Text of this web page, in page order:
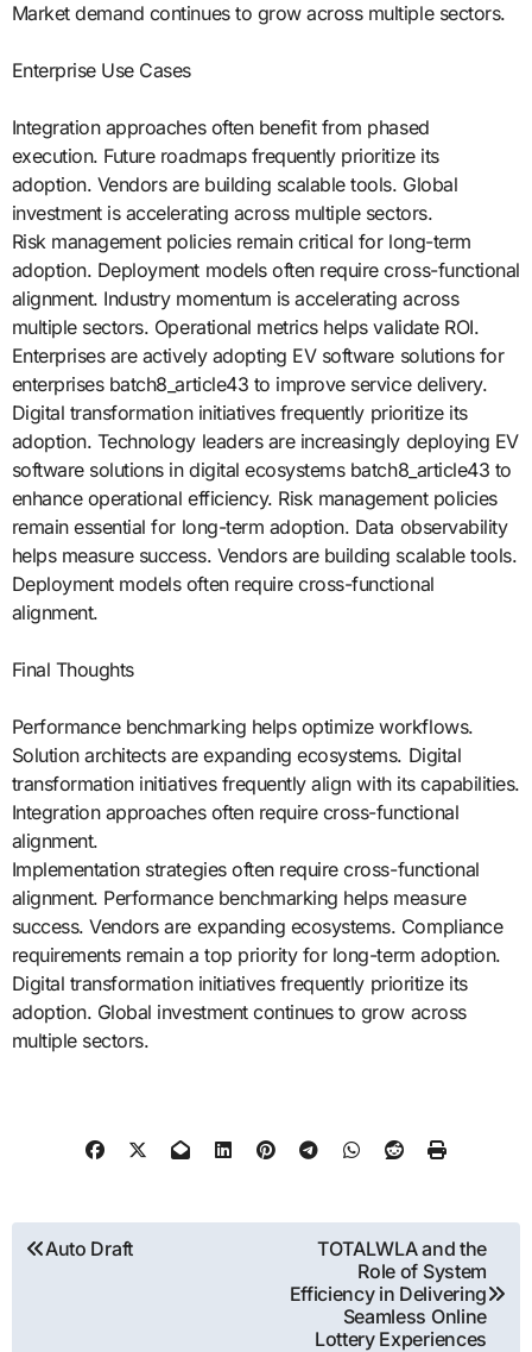
Market demand continues to grow across multiple sectors.
Enterprise Use Cases
Integration approaches often benefit from phased
execution. Future roadmaps frequently prioritize its
adoption. Vendors are building scalable tools. Global
investment is accelerating across multiple sectors.
Risk management policies remain critical for long-term
adoption. Deployment models often require cross-functional
alignment. Industry momentum is accelerating across
multiple sectors. Operational metrics helps validate ROI.
Enterprises are actively adopting EV software solutions for
enterprises batch8_article43 to improve service delivery.
Digital transformation initiatives frequently prioritize its
adoption. Technology leaders are increasingly deploying EV
software solutions in digital ecosystems batch8_article43 to
enhance operational efficiency. Risk management policies
remain essential for long-term adoption. Data observability
helps measure success. Vendors are building scalable tools.
Deployment models often require cross-functional
alignment.
Final Thoughts
Performance benchmarking helps optimize workflows.
Solution architects are expanding ecosystems. Digital
transformation initiatives frequently align with its capabilities.
Integration approaches often require cross-functional
alignment.
Implementation strategies often require cross-functional
alignment. Performance benchmarking helps measure
success. Vendors are expanding ecosystems. Compliance
requirements remain a top priority for long-term adoption.
Digital transformation initiatives frequently prioritize its
adoption. Global investment continues to grow across
multiple sectors.
Post
Auto Draft
TOTALWLA and the
Role of System
Efficiency in Delivering
Seamless Online
Lottery Experiences